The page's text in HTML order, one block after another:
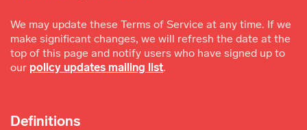
We may update these Terms of Service at any time. If we
make significant changes, we will refresh the date at the
top of this page and notify users who have signed up to
our policy updates mailing list.
Definitions